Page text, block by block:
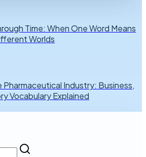
Time: When One Word Means
Worlds
Industry: Business,
Vocabulary Explained